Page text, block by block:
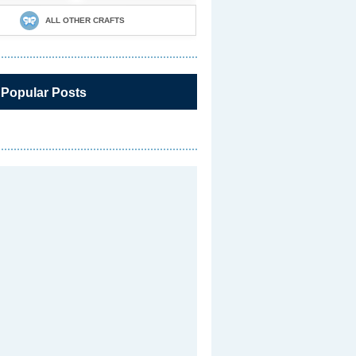
ALL OTHER CRAFTS
Posts